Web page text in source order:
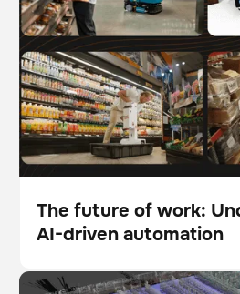
Blog
The future of work:
AI-driven automation
Brain Corp and UC San Diego